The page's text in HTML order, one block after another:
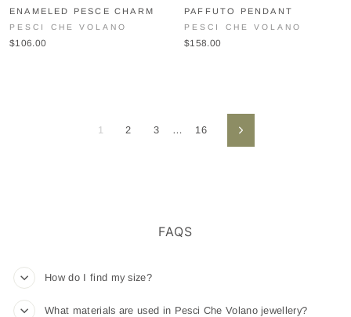
ENAMELED PESCE CHARM
PESCI CHE VOLANO
$106.00
PAFFUTO PENDANT
PESCI CHE VOLANO
$158.00
1 2 3 … 16 Next
FAQS
How do I find my size?
What materials are used in Pesci Che Volano jewellery?